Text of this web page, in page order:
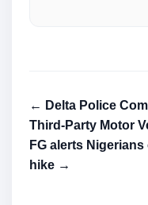
← Delta Police
Third-Party Motor
FG alerts
hike →